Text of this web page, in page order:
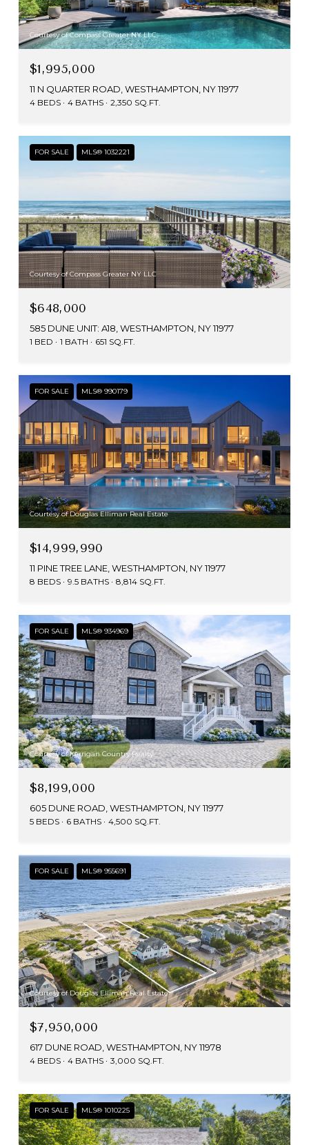
Courtesy of Compass Greater NY LLC
$1,995,000
11 N QUARTER ROAD, WESTHAMPTON, NY 11977
4 BEDS 4 BATHS 2,350 SQ.FT.
FOR SALE MLS® 1032221
Courtesy of Compass Greater NY LLC
$648,000
585 DUNE UNIT: A18, WESTHAMPTON, NY 11977
1 BED 1 BATH 651 SQ.FT.
FOR SALE MLS® 990179
Courtesy of Douglas Elliman Real Estate
$14,999,990
11 PINE TREE LANE, WESTHAMPTON, NY 11977
8 BEDS 9.5 BATHS 8,814 SQ.FT.
FOR SALE MLS® 934969
Courtesy of Kerrigan Country Realty
$8,199,000
605 DUNE ROAD, WESTHAMPTON, NY 11977
5 BEDS 6 BATHS 4,500 SQ.FT.
FOR SALE MLS® 955691
Courtesy of Douglas Elliman Real Estate
$7,950,000
617 DUNE ROAD, WESTHAMPTON, NY 11978
4 BEDS 4 BATHS 3,000 SQ.FT.
FOR SALE MLS® 1010225